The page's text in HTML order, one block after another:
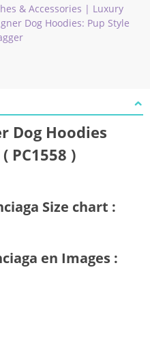
& Accessories | Luxury
Dog Hoodies: Pup Style
Dog Hoodies
PC1558 )
Size chart :
en Images :